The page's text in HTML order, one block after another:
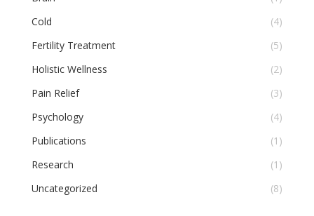
Cold
(4)
Fertility Treatment
(5)
Holistic Wellness
(2)
Pain Relief
(3)
Psychology
(4)
Publications
(1)
Research
(1)
Uncategorized
(8)